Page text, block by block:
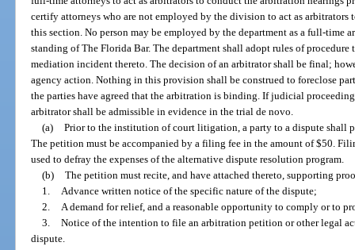
certify attorneys who are not employed by the division to act as
this section. No person may be employed by the department as a full-time
standing of The Florida Bar. The department shall adopt rules of
mediation incident thereto. The decision of an arbitrator shall be final;
agency action. Nothing in this provision shall be construed to foreclose
the parties have agreed that the arbitration is binding. If judicial
arbitrator shall be admissible in evidence in the trial de novo.
(a)
Prior to the institution of court litigation, a party to a dispute
The petition must be accompanied by a filing fee in the amount of $50.
used to defray the expenses of the alternative dispute resolution program.
(b)
The petition must recite, and have attached thereto, supporting
1.
Advance written notice of the specific nature of the dispute;
2.
A demand for relief, and a reasonable opportunity to comply or to
3.
Notice of the intention to file an arbitration petition or other legal
dispute.